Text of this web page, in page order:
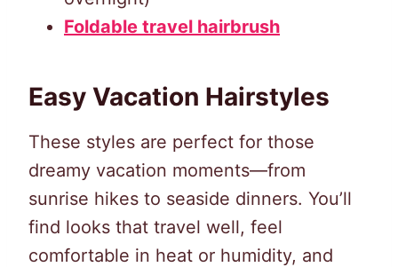
Foldable travel hairbrush
Easy Vacation Hairstyles
These styles are perfect for those
dreamy vacation moments—from
sunrise hikes to seaside dinners. You’ll
find looks that travel well, feel
comfortable in heat or humidity, and